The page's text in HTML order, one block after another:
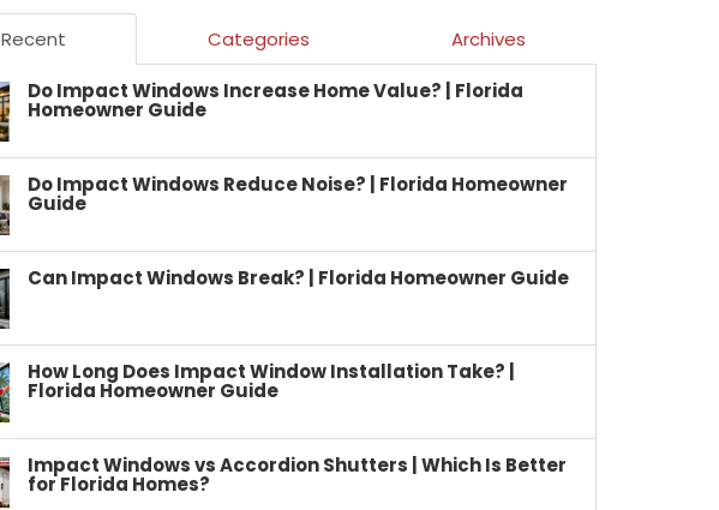
Recent Categories Archives
Do Impact Windows Increase Home Value? | Florida
Homeowner Guide
Do Impact Windows Reduce Noise? | Florida Homeowner
Guide
Can Impact Windows Break? | Florida Homeowner Guide
How Long Does Impact Window Installation Take? |
Florida Homeowner Guide
Impact Windows vs Accordion Shutters | Which Is Better
for Florida Homes?